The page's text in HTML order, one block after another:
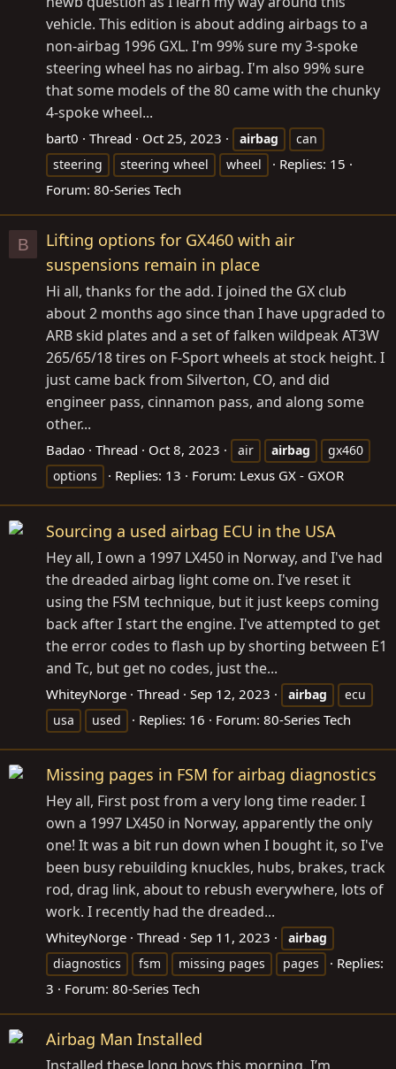
vehicle. This edition is about adding airbags to a
non-airbag 1996 GXL. I'm 99% sure my 3-spoke
steering wheel has no airbag. I'm also 99% sure
that some models of the 80 came with the chunky
4-spoke wheel...
bart0 Thread Oct 25, 2023 airbag
can
steering
steering wheel wheel
Replies: 15
Forum: 80-Series Tech
B
Lifting options for GX460 with air
suspensions remain in place
Hi all, thanks for the add. I joined the GX club
about 2 months ago since than I have upgraded to
ARB skid plates and a set of falken wildpeak AT3W
265/65/18 tires on F-Sport wheels at stock height. I
just came back from Silverton, CO, and did
engineer pass, cinnamon pass, and along some
other...
Badao Thread Oct 8, 2023 air airbag
gx460
options
Replies: 13 Forum: Lexus GX - GXOR
Sourcing a used airbag ECU in the USA
Hey all, I own a 1997 LX450 in Norway, and I've had
the dreaded airbag light come on. I've reset it
using the FSM technique, but it just keeps coming
back after I start the engine. I've attempted to get
the error codes to flash up by shorting between E1
and Tc, but get no codes, just the...
WhiteyNorge Thread Sep 12, 2023 airbag
ecu
usa
used Replies: 16 Forum: 80-Series Tech
Missing pages in FSM for airbag diagnostics
Hey all, First post from a very long time reader. I
own a 1997 LX450 in Norway, apparently the only
one! It was a bit run down when I bought it, so I've
been busy rebuilding knuckles, hubs, brakes, track
rod, drag link, about to rebush everywhere, lots of
work. I recently had the dreaded...
WhiteyNorge Thread Sep 11, 2023
airbag
diagnostics
fsm missing pages pages
Replies:
3
Forum: 80-Series Tech
Airbag Man Installed